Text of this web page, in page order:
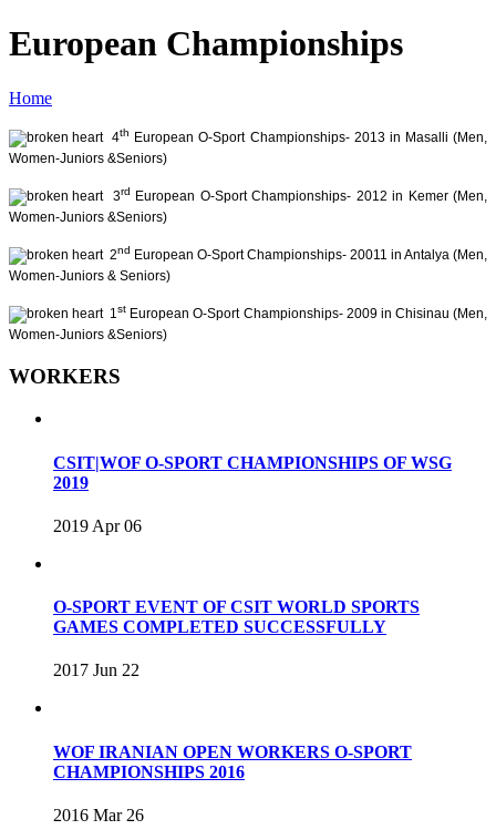
European Championships
Home
4th European O-Sport Championships- 2013 in Masalli (Men,
Women-Juniors &Seniors)
3rd European O-Sport Championships- 2012 in Kemer (Men,
Women-Juniors &Seniors)
2nd European O-Sport Championships- 20011 in Antalya (Men,
Women-Juniors & Seniors)
1st European O-Sport Championships- 2009 in Chisinau (Men,
Women-Juniors &Seniors)
WORKERS
CSIT|WOF O-SPORT CHAMPIONSHIPS OF WSG
2019
2019 Apr 06
O-SPORT EVENT OF CSIT WORLD SPORTS
GAMES COMPLETED SUCCESSFULLY
2017 Jun 22
WOF IRANIAN OPEN WORKERS O-SPORT
CHAMPIONSHIPS 2016
2016 Mar 26